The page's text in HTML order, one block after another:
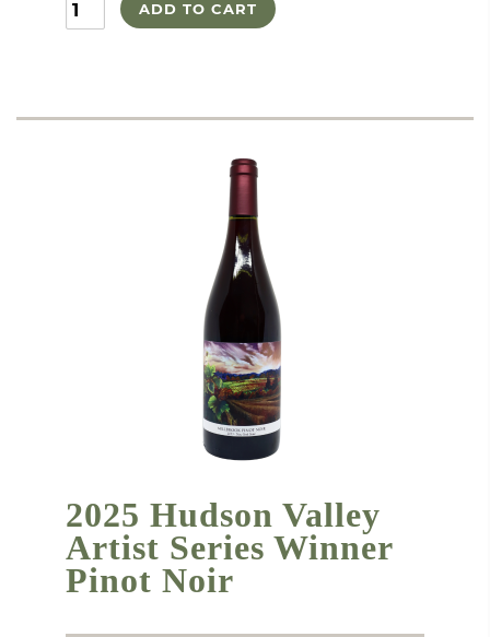
ADD TO CART
2025 Hudson Valley
Artist Series Winner
Pinot Noir